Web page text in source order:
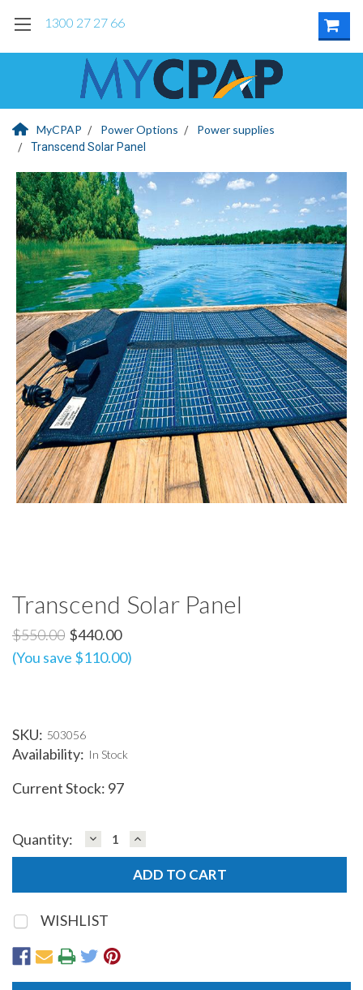
1300 27 27 66
MyCPAP Power Options Power supplies
Transcend Solar Panel
Transcend Solar Panel
$550.00 $440.00
(You save $110.00)
SKU: 503056
Availability: In Stock
Current Stock: 97
Quantity: DECREASE
QUANTITY:
INCREASE
QUANTITY:
WISHLIST